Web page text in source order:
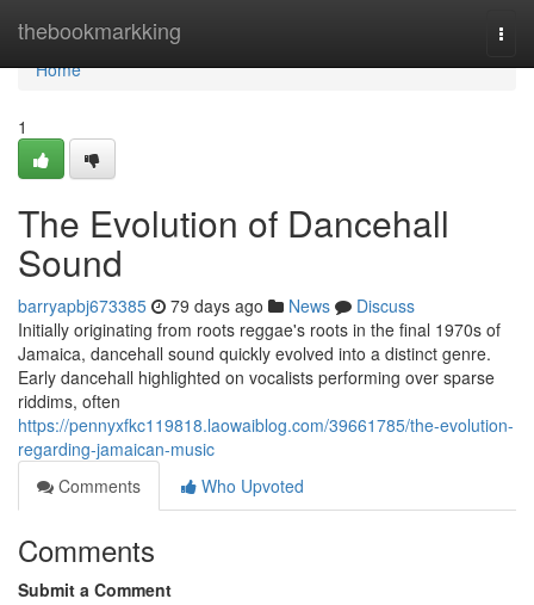
thebookmarkking
Home
Home
1
The Evolution of Dancehall
Sound
barryapbj673385 79 days ago News
Discuss
Initially originating from roots reggae's roots in the final 1970s of
Jamaica, dancehall sound quickly evolved into a distinct genre.
Early dancehall highlighted on vocalists performing over sparse
riddims, often
https://pennyxfkc119818.laowaiblog.com/39661785/the-evolution-
regarding-jamaican-music
Comments
Who Upvoted
Comments
Submit a Comment